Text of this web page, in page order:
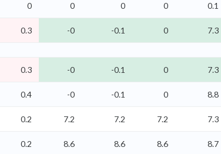
0 0 0 0 0.1
0.3 -0 -0.1 0 7.3
0.3 -0 -0.1 0 7.3
0.4 -0 -0.1 0 8.8
0.2 7.2 7.2 7.2 7.3
0.2 8.6 8.6 8.6 8.7